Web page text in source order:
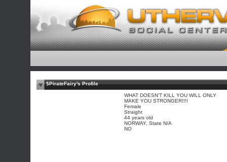
$PirateFairy's Profile
WHAT DOESN'T KILL YOU WILL ONLY
MAKE YOU STRONGER!!!!
Female
Straight
44 years old
NORWAY, State N/A
NO